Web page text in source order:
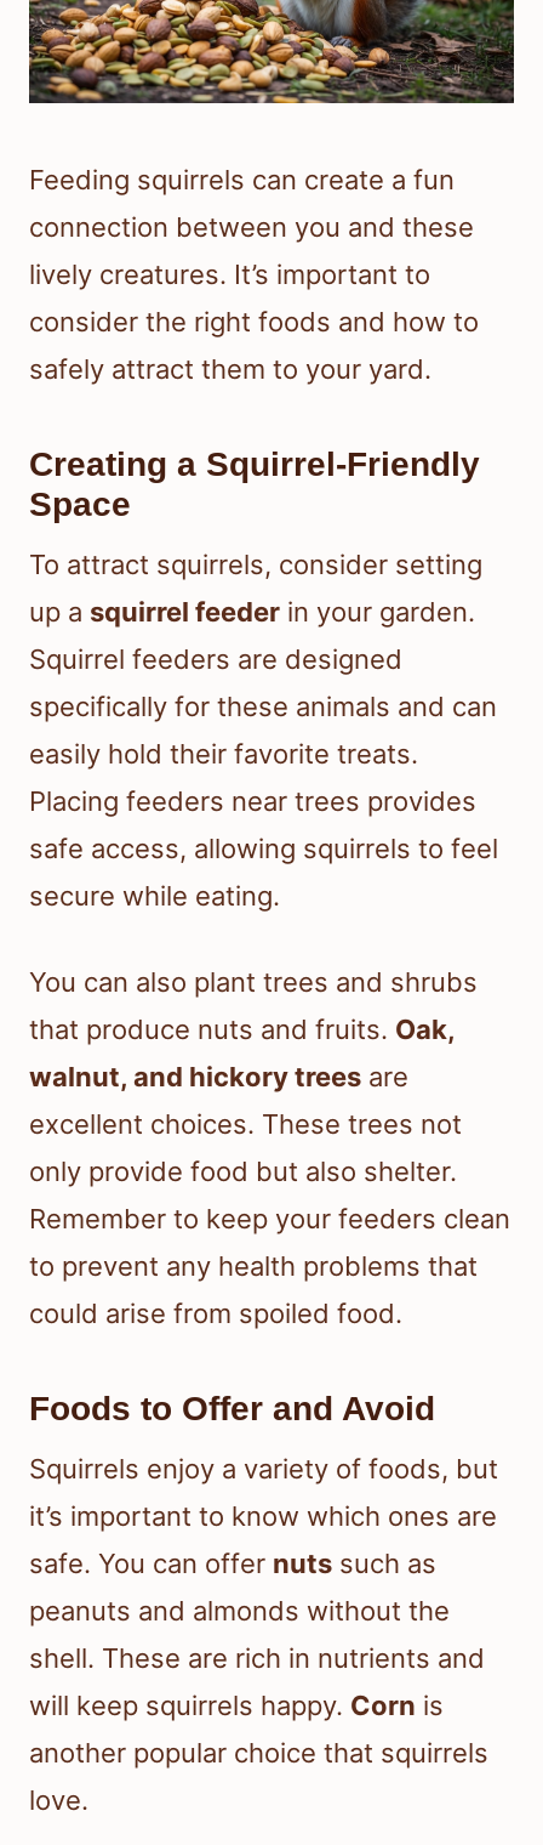
Feeding squirrels can create a fun
connection between you and these
lively creatures. It’s important to
consider the right foods and how to
safely attract them to your yard.
Creating a Squirrel-Friendly
Space
To attract squirrels, consider setting
up a squirrel feeder in your garden.
Squirrel feeders are designed
specifically for these animals and can
easily hold their favorite treats.
Placing feeders near trees provides
safe access, allowing squirrels to feel
secure while eating.
You can also plant trees and shrubs
that produce nuts and fruits. Oak,
walnut, and hickory trees are
excellent choices. These trees not
only provide food but also shelter.
Remember to keep your feeders clean
to prevent any health problems that
could arise from spoiled food.
Foods to Offer and Avoid
Squirrels enjoy a variety of foods, but
it’s important to know which ones are
safe. You can offer nuts such as
peanuts and almonds without the
shell. These are rich in nutrients and
will keep squirrels happy. Corn is
another popular choice that squirrels
love.